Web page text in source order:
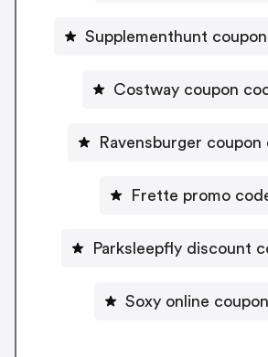
Supplementhunt
Costway coupon
Ravensburger coupon
Frette promo
Parksleepfly discount
Soxy online